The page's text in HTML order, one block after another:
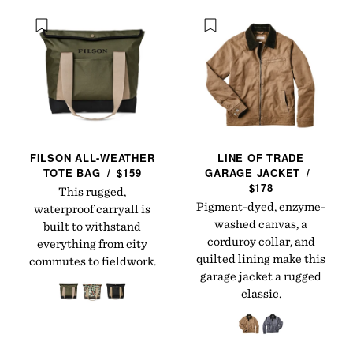
FILSON ALL-WEATHER
TOTE BAG / $159
This rugged,
waterproof carryall is
built to withstand
everything from city
commutes to fieldwork.
LINE OF TRADE
GARAGE JACKET /
$178
Pigment-dyed, enzyme-
washed canvas, a
corduroy collar, and
quilted lining make this
garage jacket a rugged
classic.